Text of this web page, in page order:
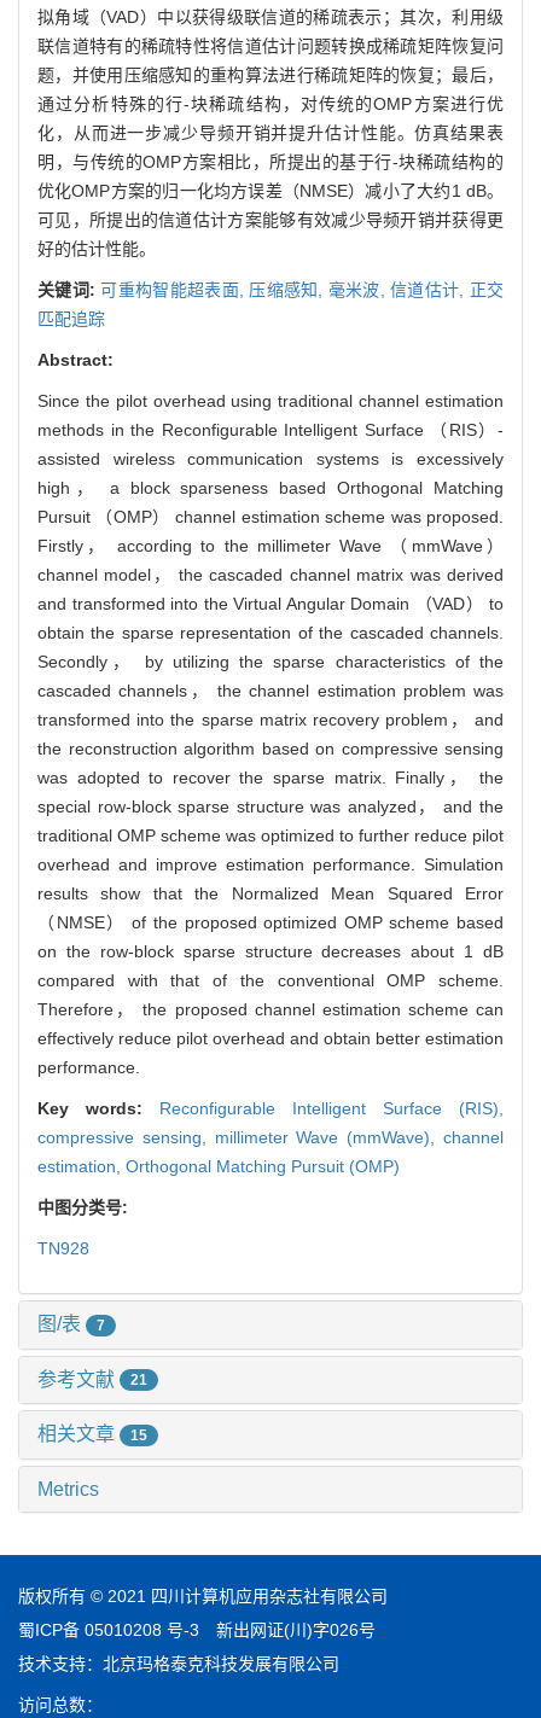
拟角域（VAD）中以获得级联信道的稀疏表示；其次，利用级
联信道特有的稀疏特性将信道估计问题转换成稀疏矩阵恢复问
题，并使用压缩感知的重构算法进行稀疏矩阵的恢复；最后，
通过分析特殊的行-块稀疏结构，对传统的OMP方案进行优
化，从而进一步减少导频开销并提升估计性能。仿真结果表
明，与传统的OMP方案相比，所提出的基于行-块稀疏结构的
优化OMP方案的归一化均方误差（NMSE）减小了大约1 dB。
可见，所提出的信道估计方案能够有效减少导频开销并获得更
好的估计性能。
关键词:可重构智能超表面, 压缩感知, 毫米波,信道估计, 正交
匹配追踪
Abstract:
Since the pilot overhead using traditional channel estimation
methods in the Reconfigurable Intelligent Surface （RIS）-
assisted wireless communication systems is excessively
high， a block sparseness based Orthogonal Matching
Pursuit （OMP） channel estimation scheme was proposed.
Firstly， according to the millimeter Wave （mmWave）
channel model， the cascaded channel matrix was derived
and transformed into the Virtual Angular Domain （VAD） to
obtain the sparse representation of the cascaded channels.
Secondly， by utilizing the sparse characteristics of the
cascaded channels， the channel estimation problem was
transformed into the sparse matrix recovery problem， and
the reconstruction algorithm based on compressive sensing
was adopted to recover the sparse matrix. Finally， the
special row-block sparse structure was analyzed， and the
traditional OMP scheme was optimized to further reduce pilot
overhead and improve estimation performance. Simulation
results show that the Normalized Mean Squared Error
（NMSE） of the proposed optimized OMP scheme based
on the row-block sparse structure decreases about 1 dB
compared with that of the conventional OMP scheme.
Therefore， the proposed channel estimation scheme can
effectively reduce pilot overhead and obtain better estimation
performance.
Key words: Reconfigurable Intelligent Surface (RIS),
compressive sensing, millimeter Wave (mmWave),channel
estimation, Orthogonal Matching Pursuit (OMP)
中图分类号:
TN928
图/表 7
参考文献 21
相关文章 15
Metrics
版权所有 © 2021 四川计算机应用杂志社有限公司
蜀ICP备 05010208 号-3 新出网证(川)字026号
技术支持： 北京玛格泰克科技发展有限公司
访问总数：